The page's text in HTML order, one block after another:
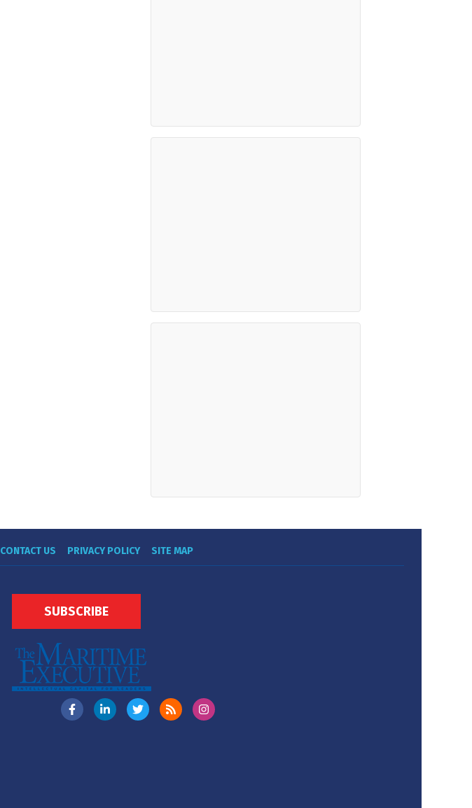
CONTACT US PRIVACY POLICY SITE MAP
SUBSCRIBE